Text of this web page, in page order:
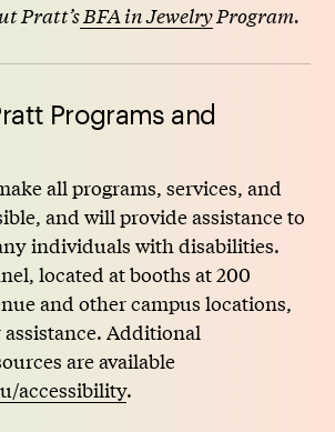
Pratt’sBFA in JewelryProgram.
Programs and
all programs, services, and
and will provide assistance to
individuals with disabilities.
located at booths at 200
and other campus locations,
assistance. Additional
are available
accessibility.